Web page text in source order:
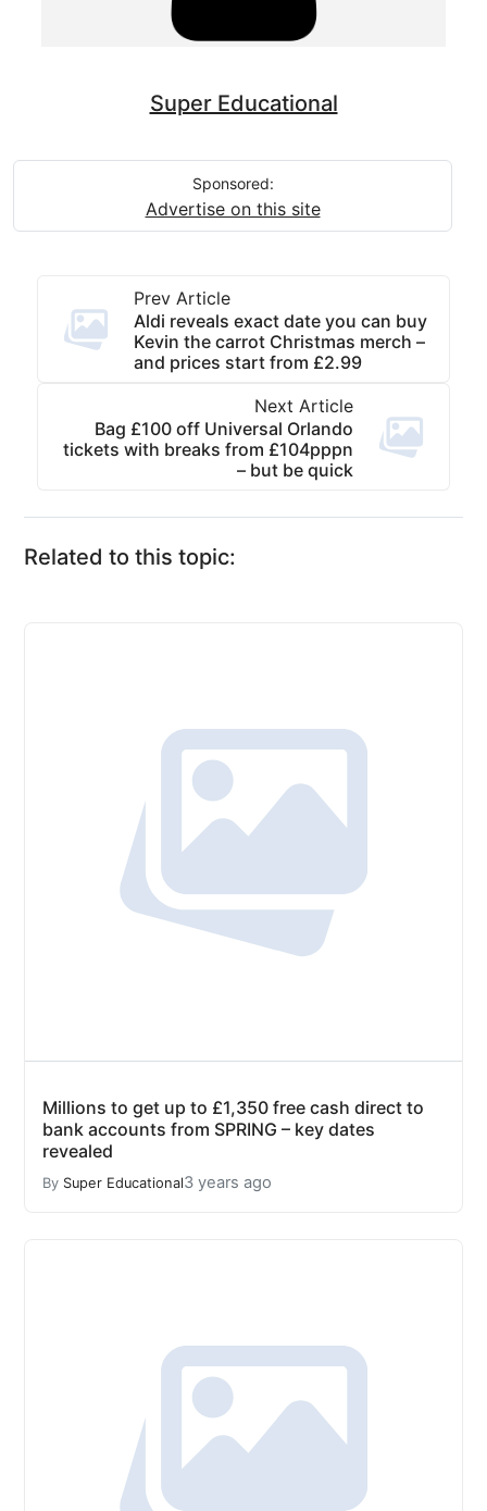
Super Educational
Sponsored:
Advertise on this site
Prev Article
Aldi reveals exact date you can buy
Kevin the carrot Christmas merch –
and prices start from £2.99
Next Article
Bag £100 off Universal Orlando
tickets with breaks from £104pppn
– but be quick
Related to this topic:
Millions to get up to £1,350 free cash direct to
bank accounts from SPRING – key dates
revealed
By Super Educational3 years ago